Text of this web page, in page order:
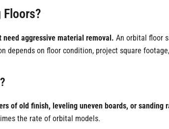
Floors?
aggressive material removal. An orbital floor
depends on floor condition, project square
of old finish, leveling uneven boards, or sanding
the rate of orbital models.